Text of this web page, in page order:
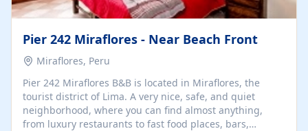
Pier 242 Miraflores - Near Beach Front
Miraflores, Peru
Pier 242 Miraflores B&B is located in Miraflores, the
tourist district of Lima. A very nice, safe, and quiet
neighborhood, where you can find almost anything,
from luxury restaurants to fast food places, bars,